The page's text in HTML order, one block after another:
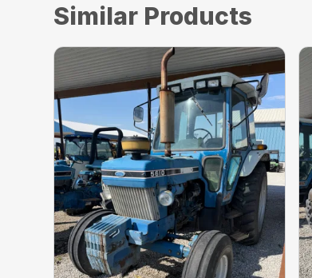
Similar Products